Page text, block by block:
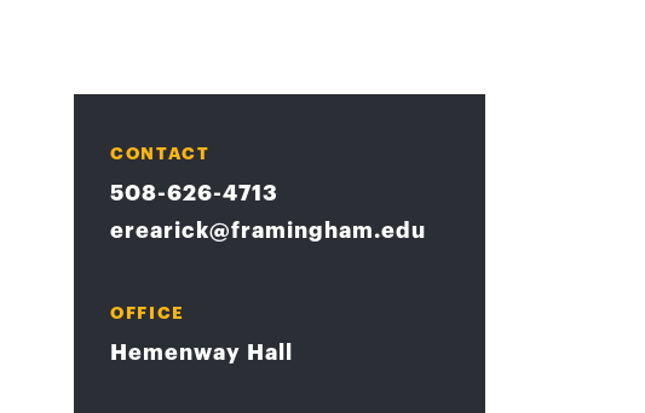
CONTACT
508-626-4713
erearick@framingham.edu
OFFICE
Hemenway Hall